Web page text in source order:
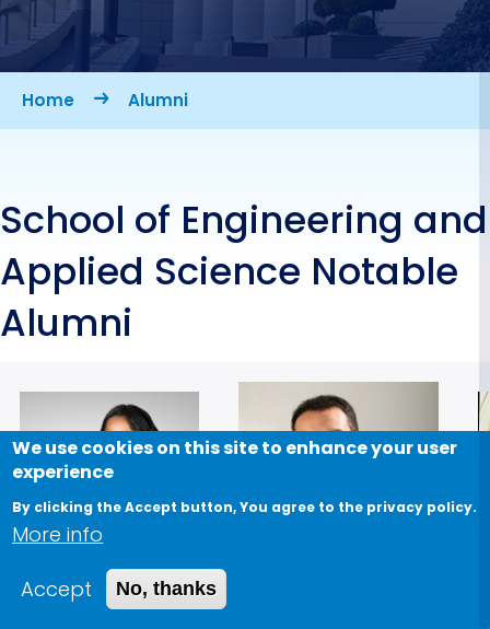
Breadcrumb
Home Alumni
School of Engineering and
Applied Science Notable
Alumni
We use cookies on this site to enhance your user
experience
By clicking the Accept button, You agree to the privacy policy.
More info
Accept
No, thanks